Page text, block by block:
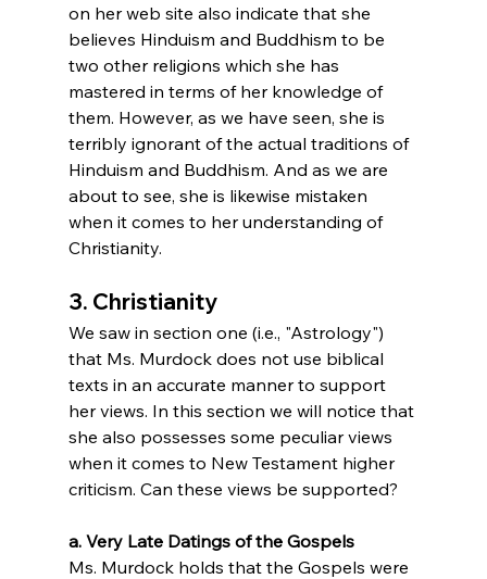
on her web site also indicate that she
believes Hinduism and Buddhism to be
two other religions which she has
mastered in terms of her knowledge of
them. However, as we have seen, she is
terribly ignorant of the actual traditions of
Hinduism and Buddhism. And as we are
about to see, she is likewise mistaken
when it comes to her understanding of
Christianity.
3. Christianity
We saw in section one (i.e., "Astrology")
that Ms. Murdock does not use biblical
texts in an accurate manner to support
her views. In this section we will notice that
she also possesses some peculiar views
when it comes to New Testament higher
criticism. Can these views be supported?
a. Very Late Datings of the Gospels
Ms. Murdock holds that the Gospels were